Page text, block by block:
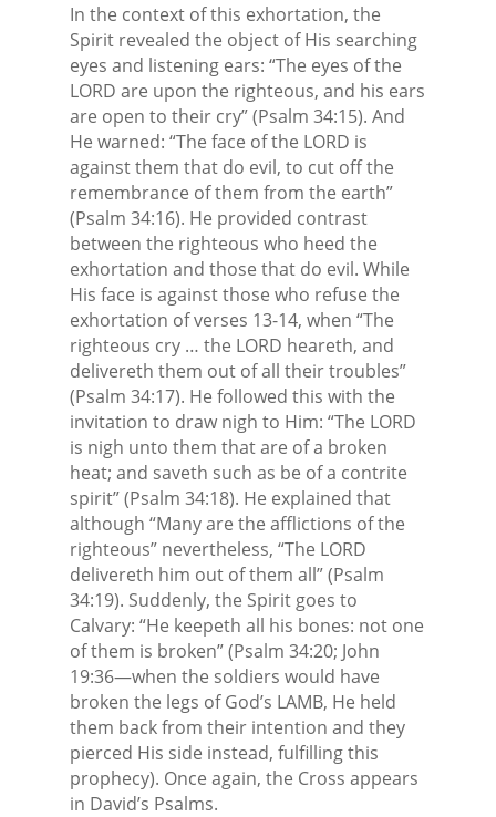
In the context of this exhortation, the
Spirit revealed the object of His searching
eyes and listening ears: “The eyes of the
LORD are upon the righteous, and his ears
are open to their cry” (Psalm 34:15). And
He warned: “The face of the LORD is
against them that do evil, to cut off the
remembrance of them from the earth”
(Psalm 34:16). He provided contrast
between the righteous who heed the
exhortation and those that do evil. While
His face is against those who refuse the
exhortation of verses 13-14, when “The
righteous cry … the LORD heareth, and
delivereth them out of all their troubles”
(Psalm 34:17). He followed this with the
invitation to draw nigh to Him: “The LORD
is nigh unto them that are of a broken
heat; and saveth such as be of a contrite
spirit” (Psalm 34:18). He explained that
although “Many are the afflictions of the
righteous” nevertheless, “The LORD
delivereth him out of them all” (Psalm
34:19). Suddenly, the Spirit goes to
Calvary: “He keepeth all his bones: not one
of them is broken” (Psalm 34:20; John
19:36—when the soldiers would have
broken the legs of God’s LAMB, He held
them back from their intention and they
pierced His side instead, fulfilling this
prophecy). Once again, the Cross appears
in David’s Psalms.